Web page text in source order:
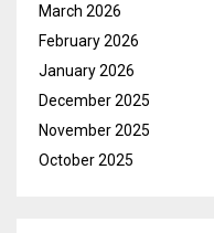
March 2026
February 2026
January 2026
December 2025
November 2025
October 2025